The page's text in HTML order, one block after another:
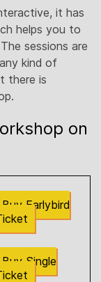
it has
helps you to
sessions are
kind of
there is
on
Buy Earlybird
Buy Single